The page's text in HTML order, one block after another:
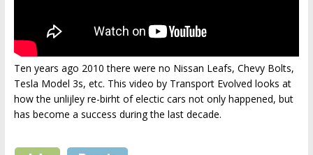
Ten years ago 2010 there were no Nissan Leafs, Chevy Bolts,
Tesla Model 3s, etc. This video by Transport Evolved looks at
how the unlijley re-birht of electic cars not only happened, but
has become a success during the last decade.